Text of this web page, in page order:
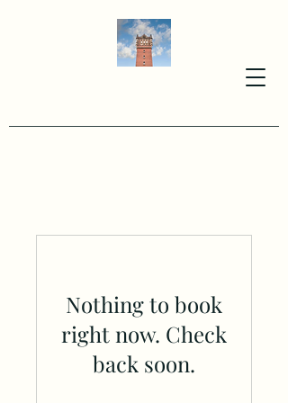
Nothing to book
right now. Check
back soon.